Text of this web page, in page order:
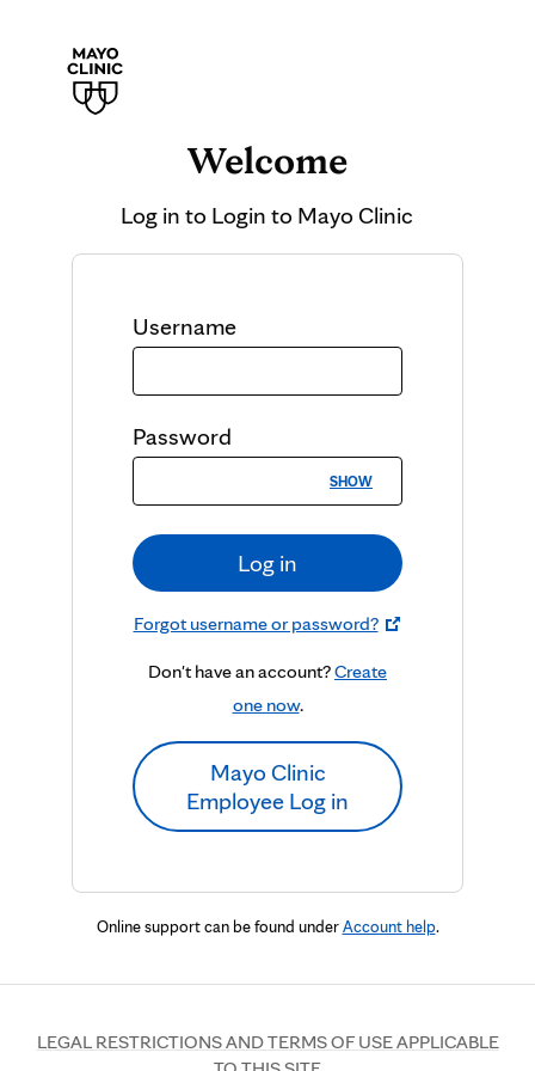
Welcome
Log in to Login to Mayo Clinic
Username
Password
SHOW
Log in
Forgot username or password?
Don't have an account?Create
one now.
Mayo Clinic
Employee Log in
Online support can be found underAccount help.
LEGAL RESTRICTIONS AND TERMS OF USE APPLICABLE